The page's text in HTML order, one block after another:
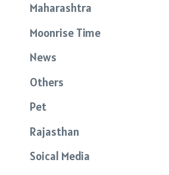
Maharashtra
Moonrise Time
News
Others
Pet
Rajasthan
Soical Media